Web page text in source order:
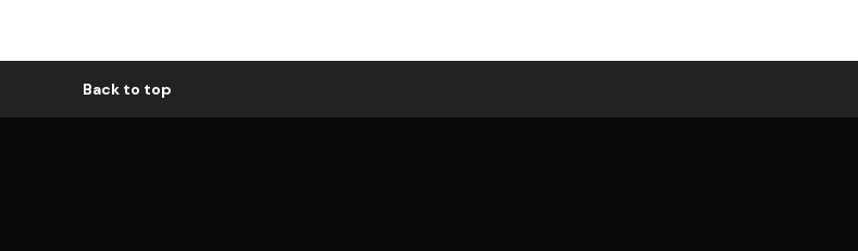
Back to top